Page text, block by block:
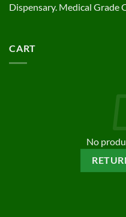
Dispensary. Medical Grade
CART
No